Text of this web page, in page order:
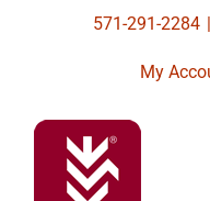
571-291-2284 |
My